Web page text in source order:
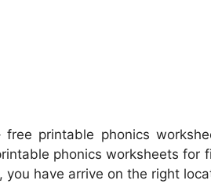
free printable phonics
phonics worksheets for
have arrive on the right